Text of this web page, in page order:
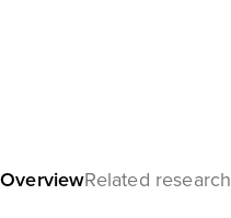
OverviewRelated research